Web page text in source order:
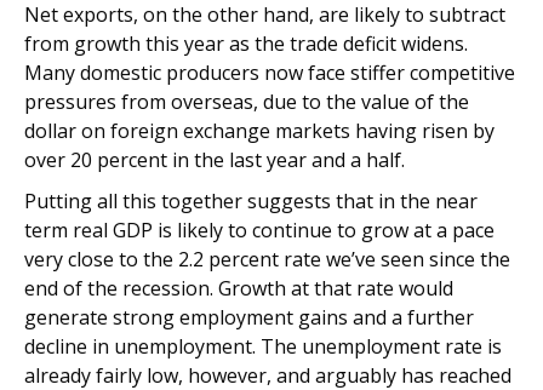
Net exports, on the other hand, are likely to subtract
from growth this year as the trade deficit widens.
Many domestic producers now face stiffer competitive
pressures from overseas, due to the value of the
dollar on foreign exchange markets having risen by
over 20 percent in the last year and a half.
Putting all this together suggests that in the near
term real GDP is likely to continue to grow at a pace
very close to the 2.2 percent rate we’ve seen since the
end of the recession. Growth at that rate would
generate strong employment gains and a further
decline in unemployment. The unemployment rate is
already fairly low, however, and arguably has reached